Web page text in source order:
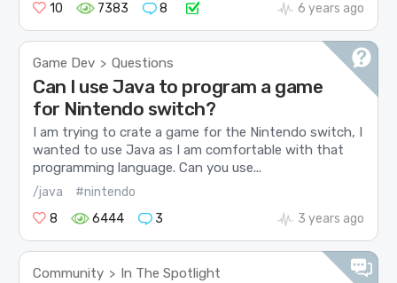
10
7383 8 6 years ago
Game Dev > Questions
Can I use Java to program a game
for Nintendo switch?
I am trying to crate a game for the Nintendo switch, I
wanted to use Java as I am comfortable with that
programming language. Can you use...
/java
#nintendo
8
6444 3 3 years ago
Community > In The Spotlight